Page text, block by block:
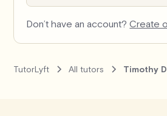
Don’t have an account?Create
TutorLyft All tutors Timothy